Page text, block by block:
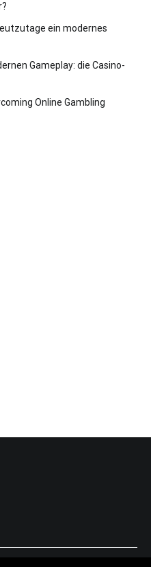
ein modernes
Gameplay: die Casino-
Online Gambling